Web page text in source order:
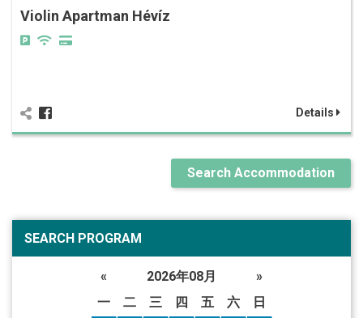
Violin Apartman Hévíz
Details
Search Accommodation
SEARCH PROGRAM
« 2026年08月
»
一
二 三 四 五 六
日